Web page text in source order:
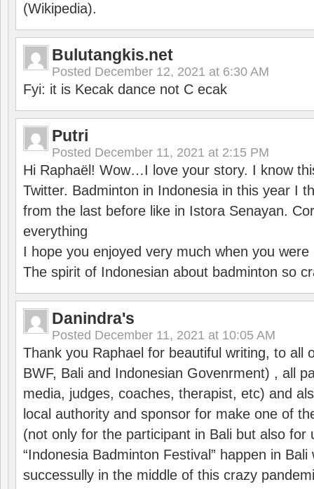
(Wikipedia).
Bulutangkis.net
Posted December 12, 2021 at 6:30 AM
Fyi: it is Kecak dance not C ecak
Putri
Posted December 11, 2021 at 2:15 PM
Hi Raphaël! Wow…I love your story. I know
Twitter. Badminton in Indonesia in this year I
from the last before like in Istora Senayan.
everything
I hope you enjoyed very much when you were
The spirit of Indonesian about badminton so
Danindra's
Posted December 11, 2021 at 10:05 AM
Thank you Raphael for beautiful writing, to all
BWF, Bali and Indonesian Govenrment) , all
media, judges, coaches, therapist, etc) and
local authority and sponsor for make one of
(not only for the participant in Bali but also for
“Indonesia Badminton Festival” happen in
successully in the middle of this crazy